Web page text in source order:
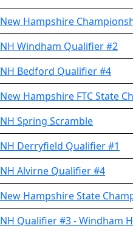
New Hampshire
NH Windham Qualifier #2
NH Bedford Qualifier #4
New Hampshire FTC State
NH Spring Scramble
NH Derryfield Qualifier #1
NH Alvirne Qualifier #4
New Hampshire State
NH Qualifier #3 - Windham